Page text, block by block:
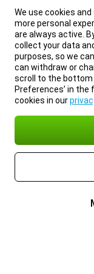
We use cookies
more personal
are always active.
collect your data
purposes, so we
can withdraw or
scroll to the bottom
Preferences’ in the
cookies in our